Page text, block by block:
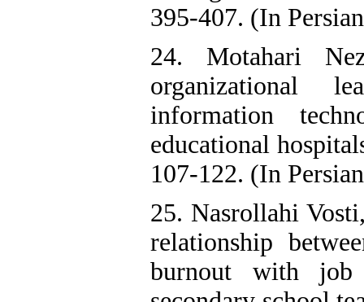
395-407. (In
24. Motahari
organizational
information
educational
107-122. (In
25. Nasrollahi
relationship
burnout with job